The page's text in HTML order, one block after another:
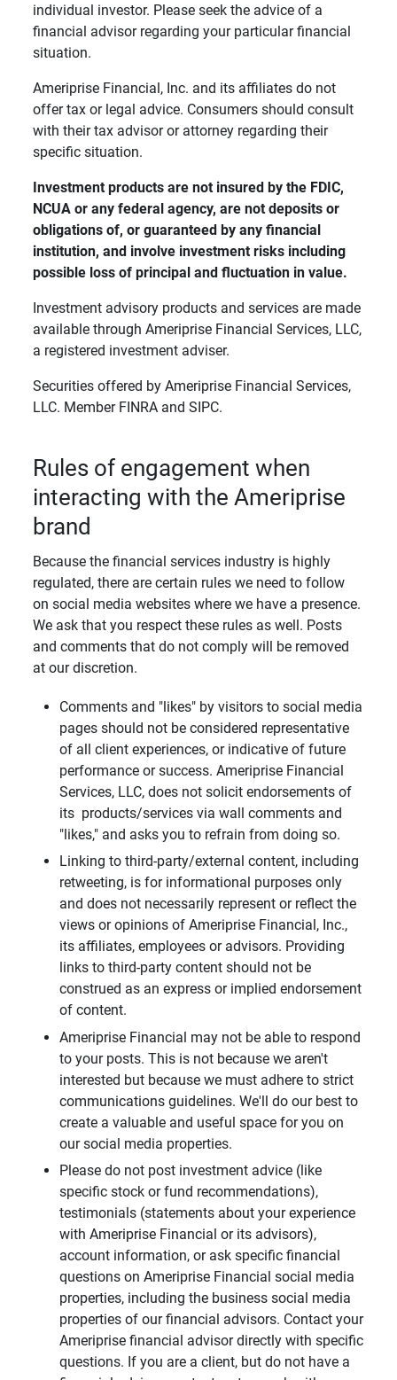
individual investor. Please seek the advice of a
financial advisor regarding your particular financial
situation.
Ameriprise Financial, Inc. and its affiliates do not
offer tax or legal advice. Consumers should consult
with their tax advisor or attorney regarding their
specific situation.
Investment products are not insured by the FDIC,
NCUA or any federal agency, are not deposits or
obligations of, or guaranteed by any financial
institution, and involve investment risks including
possible loss of principal and fluctuation in value.
Investment advisory products and services are made
available through Ameriprise Financial Services, LLC,
a registered investment adviser.
Securities offered by Ameriprise Financial Services,
LLC. Member FINRA and SIPC.
Rules of engagement when
interacting with the Ameriprise
brand
Because the financial services industry is highly
regulated, there are certain rules we need to follow
on social media websites where we have a presence.
We ask that you respect these rules as well. Posts
and comments that do not comply will be removed
at our discretion.
Comments and "likes" by visitors to social media
pages should not be considered representative
of all client experiences, or indicative of future
performance or success. Ameriprise Financial
Services, LLC, does not solicit endorsements of
its products/services via wall comments and
"likes," and asks you to refrain from doing so.
Linking to third-party/external content, including
retweeting, is for informational purposes only
and does not necessarily represent or reflect the
views or opinions of Ameriprise Financial, Inc.,
its affiliates, employees or advisors. Providing
links to third-party content should not be
construed as an express or implied endorsement
of content.
Ameriprise Financial may not be able to respond
to your posts. This is not because we aren't
interested but because we must adhere to strict
communications guidelines. We'll do our best to
create a valuable and useful space for you on
our social media properties.
Please do not post investment advice (like
specific stock or fund recommendations),
testimonials (statements about your experience
with Ameriprise Financial or its advisors),
account information, or ask specific financial
questions on Ameriprise Financial social media
properties, including the business social media
properties of our financial advisors. Contact your
Ameriprise financial advisor directly with specific
questions. If you are a client, but do not have a